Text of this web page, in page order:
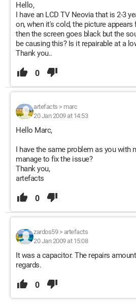
Hello,
I have an LCD TV Neovia that is 2-3
on, when it's cold, the picture
then the screen goes black but the
be causing this? Is it repairable at a
Thank you..
0
artefacts > marc
20 Jan 2009 at 14:53
Hello Marc,
I have the same problem as you with
manage to fix the issue?
Thank you,
artefacts
0
zardos59> artefacts
20 Jan 2009 at 15:08
It was a capacitor. The repairs
regards.
0